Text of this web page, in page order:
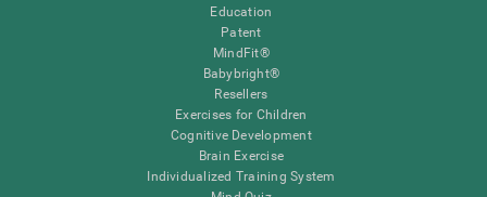
Education
Patent
MindFit®
Babybright®
Resellers
Exercises for Children
Cognitive Development
Brain Exercise
Individualized Training System